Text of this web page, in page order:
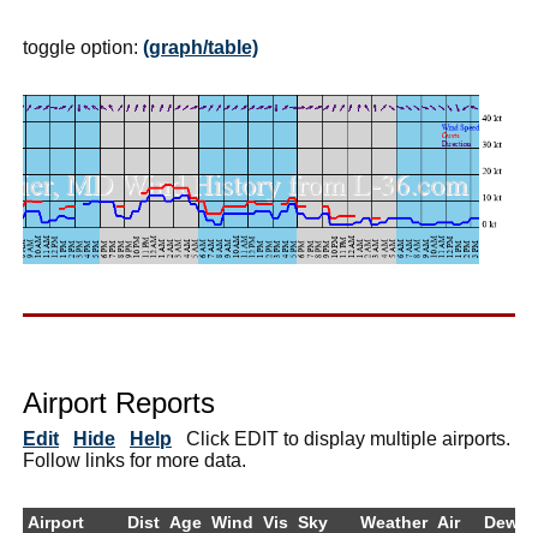
toggle option: (graph/table)
Airport Reports
Edit Hide Help Click EDIT to display multiple airports.
Follow links for more data.
Airport Dist Age Wind Vis Sky Weather Air DewPt